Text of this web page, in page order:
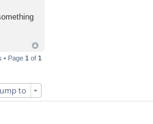
• Page 1 of 1
to